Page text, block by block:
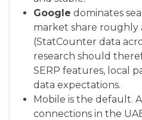
Google dominates
market share roughly
(StatCounter data
research should
SERP features, local
data expectations.
Mobile is the default.
connections in the